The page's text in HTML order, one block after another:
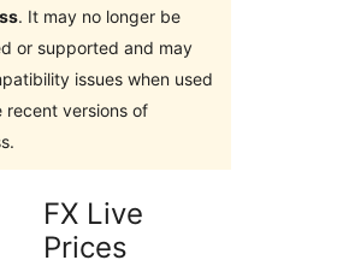
. It may no longer be
or supported and may
issues when used
recent versions of
FX Live
Prices